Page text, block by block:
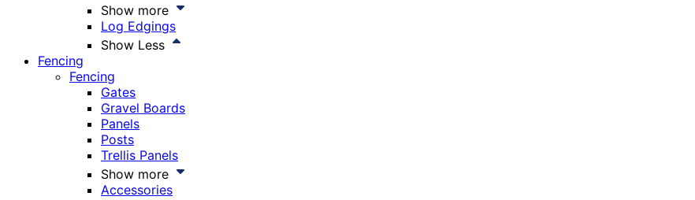
Show more
Log Edgings
Show Less
Fencing
Fencing
Gates
Gravel Boards
Panels
Posts
Trellis Panels
Show more
Accessories